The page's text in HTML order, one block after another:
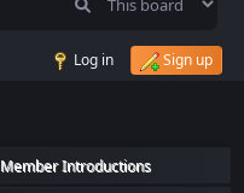
Log in Sign up
Member Introductions